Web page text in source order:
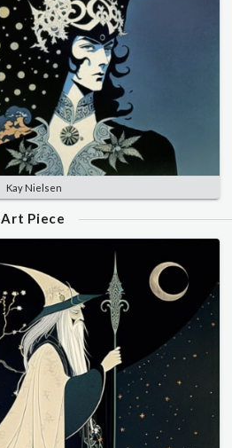
Kay Nielsen
Art Piece